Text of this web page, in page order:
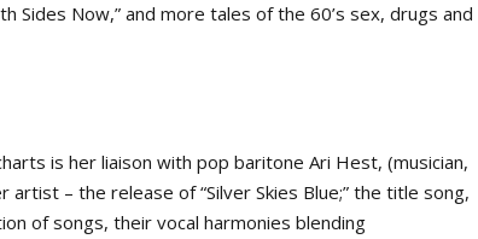
Sides Now,” and more tales of the 60’s sex, drugs and
is her liaison with pop baritone Ari Hest, (musician,
– the release of “Silver Skies Blue;” the title song,
of songs, their vocal harmonies blending